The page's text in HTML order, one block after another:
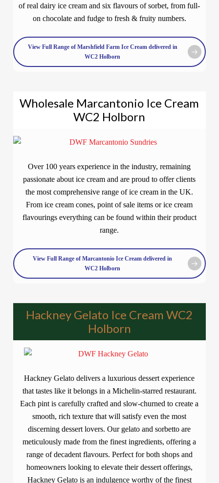
of real dairy ice cream and six flavours of sorbet, from full-
on chocolate and fudge to fresh & fruity numbers.
View Full Range of Marshfield Farm Ice Cream delivered in
WC2 Holborn
Wholesale Marcantonio Ice Cream
WC2 Holborn
Over 100 years experience in the industry, remaining
passionate about ice cream and are proud to offer clients
the most comprehensive range of ice cream in the UK.
From ice cream cones, point of sale items or ice cream
flavourings everything can be found within their product
range.
View Full Range of Marcantonio Ice Cream delivered in
WC2 Holborn
Hackney Gelato Ice Cream WC2
Holborn
Hackney Gelato delivers a luxurious dessert experience
that tastes like it belongs in a Michelin-starred restaurant.
Each pint is carefully crafted and slow-churned to create a
smooth, rich texture that will satisfy even the most
discerning dessert lovers. Our gelato and sorbetto are
meticulously made from the finest ingredients, offering a
range of decadent flavours. Perfect for both shops and
homeowners looking to elevate their dessert offerings,
Hackney Gelato is an indulgence worthy of the finest